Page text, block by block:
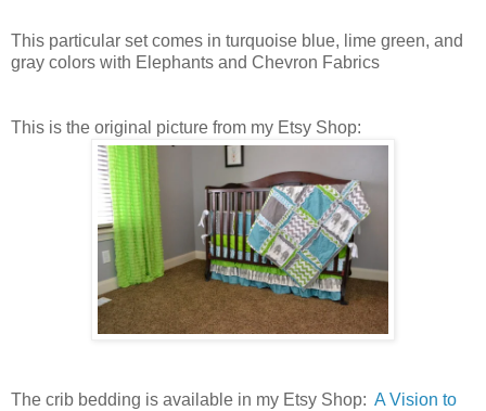
This particular set comes in turquoise blue, lime green, and
gray colors with Elephants and Chevron Fabrics
This is the original picture from my Etsy Shop:
The crib bedding is available in my Etsy Shop: A Vision to